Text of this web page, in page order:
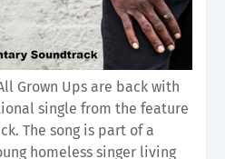
Grown Ups are back with
single from the feature
The song is part of a
homeless singer living